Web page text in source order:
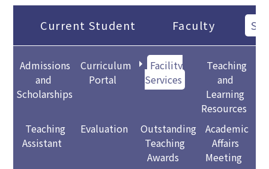
Current Student Faculty
Admissions
and
Scholarships
Curriculum
Portal
Facility
Services
Teaching
and
Learning
Resources
Teaching
Assistant
Evaluation
Outstanding
Teaching
Awards
Academic
Affairs
Meeting